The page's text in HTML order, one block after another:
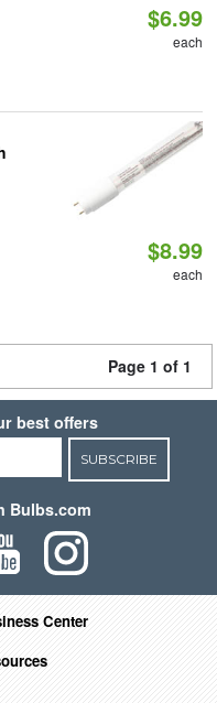
$6.99
each
$8.99
each
Page 1 of 1
best offers
SUBSCRIBE
Bulbs.com
Center